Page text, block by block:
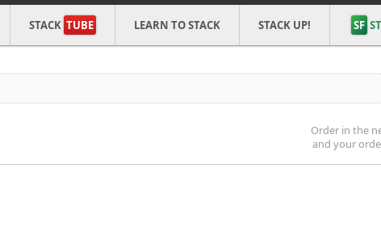
STACK TUBE LEARN TO STACK STACK UP! SF
Order in the
and your